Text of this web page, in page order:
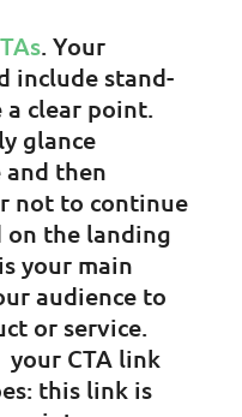
. Your
include stand-
a clear point.
glance
then
not to continue
on the landing
your main
audience to
or service.
your CTA link
this link is